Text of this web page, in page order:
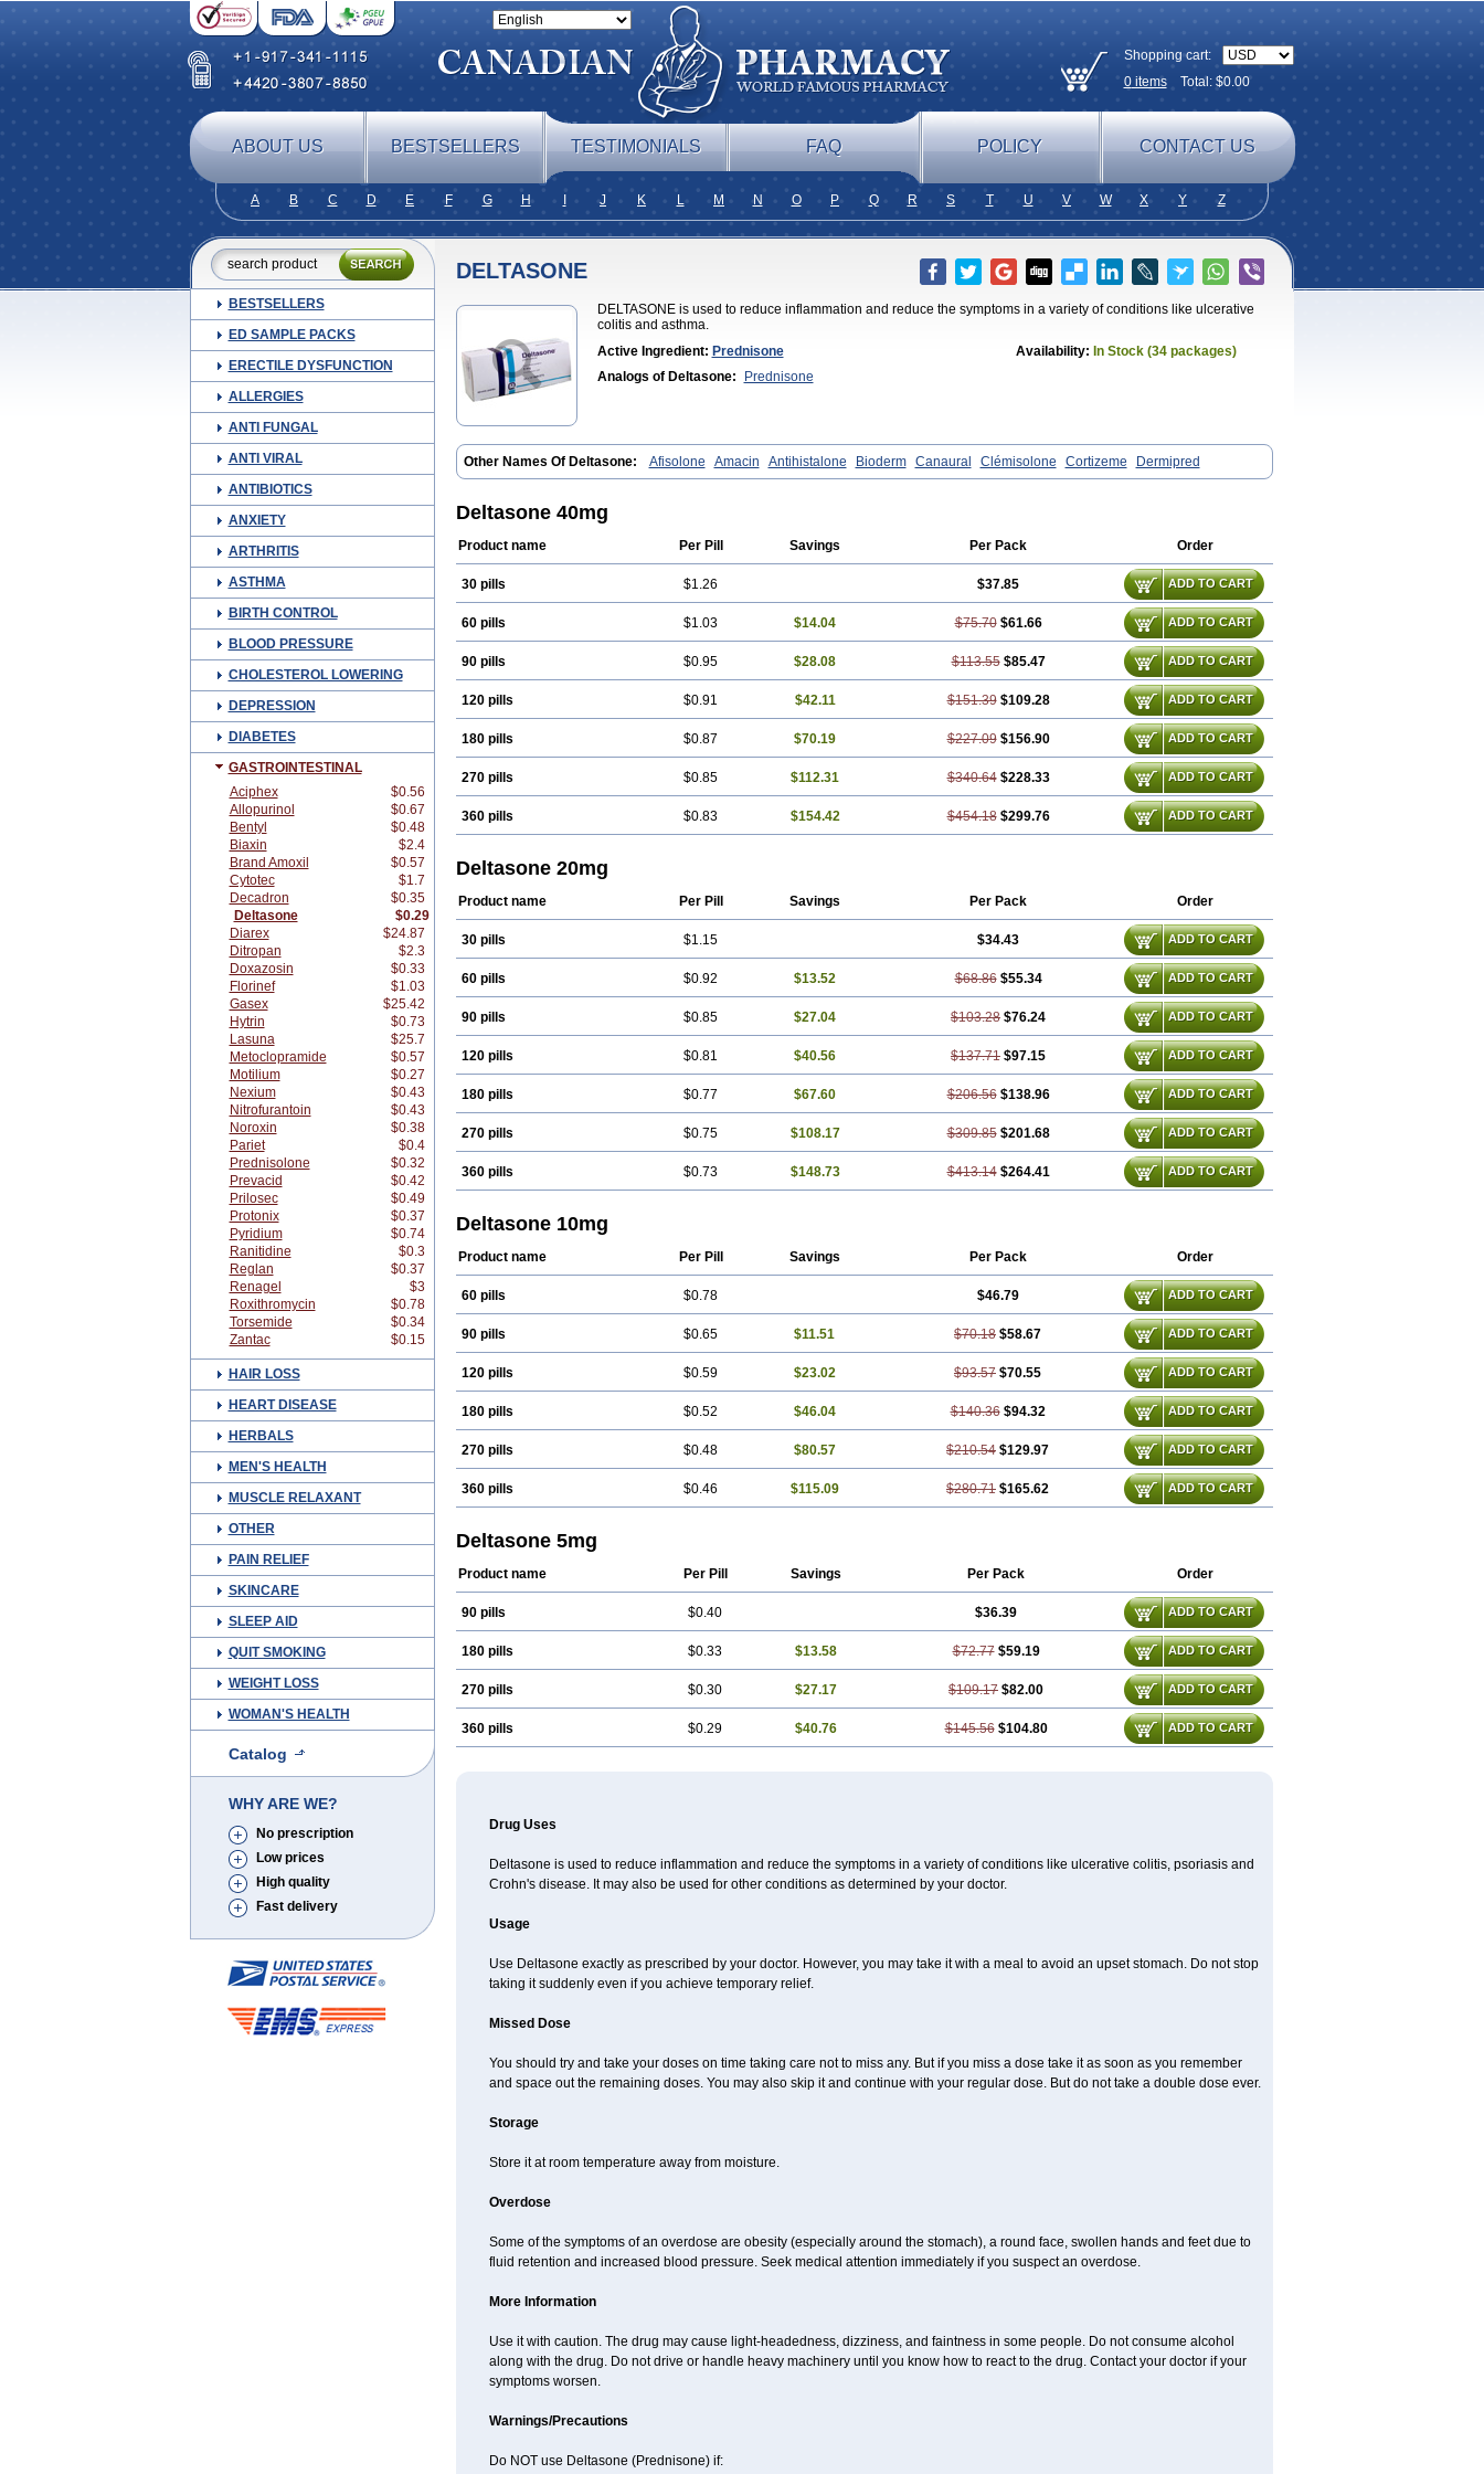
Shopping cart:
0itemsTotal: $0.00
ABOUT US BESTSELLERS TESTIMONIALS FAQ POLICY CONTACT US
A B C D E F G H J K L M N O P Q R S T U V W X Y Z
BESTSELLERS
ED SAMPLE PACKS
ERECTILE DYSFUNCTION
ALLERGIES
ANTI FUNGAL
ANTI VIRAL
ANTIBIOTICS
ANXIETY
ARTHRITIS
ASTHMA
BIRTH CONTROL
BLOOD PRESSURE
CHOLESTEROL LOWERING
DEPRESSION
DIABETES
GASTROINTESTINAL
Aciphex
$0.56
Allopurinol
$0.67
Bentyl
$0.48
Biaxin
$2.4
Brand Amoxil
$0.57
Cytotec
$1.7
Decadron
$0.35
Deltasone
$0.29
Diarex
$24.87
Ditropan
$2.3
Doxazosin
$0.33
Florinef
$1.03
Gasex
$25.42
Hytrin
$0.73
Lasuna
$25.7
Metoclopramide
$0.57
Motilium
$0.27
Nexium
$0.43
Nitrofurantoin
$0.43
Noroxin
$0.38
Pariet
$0.4
Prednisolone
$0.32
Prevacid
$0.42
Prilosec
$0.49
Protonix
$0.37
Pyridium
$0.74
Ranitidine
$0.3
Reglan
$0.37
Renagel
$3
Roxithromycin
$0.78
Torsemide
$0.34
Zantac
$0.15
HAIR LOSS
HEART DISEASE
HERBALS
MEN'S HEALTH
MUSCLE RELAXANT
OTHER
PAIN RELIEF
SKINCARE
SLEEP AID
QUIT SMOKING
WEIGHT LOSS
WOMAN'S HEALTH
Catalog
WHY ARE WE?
No prescription
Low prices
High quality
Fast delivery
DELTASONE
DELTASONE is used to reduce inflammation and reduce the symptoms in a variety of conditions like ulcerative
colitis and asthma.
Active Ingredient: Prednisone Availability: In Stock (34 packages)
Analogs of Deltasone:
Prednisone
Other Names Of Deltasone: Afisolone Amacin Antihistalone Bioderm Canaural Clémisolone Cortizeme Dermipred
Deltasone 40mg
Product name Per Pill Savings Per Pack Order
30 pills $1.26 $37.85 ADD TO CART
60 pills $1.03 $14.04 $75.70 $61.66 ADD TO CART
90 pills $0.95 $28.08 $113.55 $85.47 ADD TO CART
120 pills $0.91 $42.11 $151.39 $109.28 ADD TO CART
180 pills $0.87 $70.19 $227.09 $156.90 ADD TO CART
270 pills $0.85 $112.31 $340.64 $228.33 ADD TO CART
360 pills $0.83 $154.42 $454.18 $299.76 ADD TO CART
Deltasone 20mg
Product name Per Pill Savings Per Pack Order
30 pills $1.15 $34.43 ADD TO CART
60 pills $0.92 $13.52 $68.86 $55.34 ADD TO CART
90 pills $0.85 $27.04 $103.28 $76.24 ADD TO CART
120 pills $0.81 $40.56 $137.71 $97.15 ADD TO CART
180 pills $0.77 $67.60 $206.56 $138.96 ADD TO CART
270 pills $0.75 $108.17 $309.85 $201.68 ADD TO CART
360 pills $0.73 $148.73 $413.14 $264.41 ADD TO CART
Deltasone 10mg
Product name Per Pill Savings Per Pack Order
60 pills $0.78 $46.79 ADD TO CART
90 pills $0.65 $11.51 $70.18 $58.67 ADD TO CART
120 pills $0.59 $23.02 $93.57 $70.55 ADD TO CART
180 pills $0.52 $46.04 $140.36 $94.32 ADD TO CART
270 pills $0.48 $80.57 $210.54 $129.97 ADD TO CART
360 pills $0.46 $115.09 $280.71 $165.62 ADD TO CART
Deltasone 5mg
Product name Per Pill Savings Per Pack Order
90 pills $0.40 $36.39 ADD TO CART
180 pills $0.33 $13.58 $72.77 $59.19 ADD TO CART
270 pills $0.30 $27.17 $109.17 $82.00 ADD TO CART
360 pills $0.29 $40.76 $145.56 $104.80 ADD TO CART
Drug Uses
Deltasone is used to reduce inflammation and reduce the symptoms in a variety of conditions like ulcerative colitis, psoriasis and
Crohn's disease. It may also be used for other conditions as determined by your doctor.
Usage
Use Deltasone exactly as prescribed by your doctor. However, you may take it with a meal to avoid an upset stomach. Do not stop
taking it suddenly even if you achieve temporary relief.
Missed Dose
You should try and take your doses on time taking care not to miss any. But if you miss a dose take it as soon as you remember
and space out the remaining doses. You may also skip it and continue with your regular dose. But do not take a double dose ever.
Storage
Store it at room temperature away from moisture.
Overdose
Some of the symptoms of an overdose are obesity (especially around the stomach), a round face, swollen hands and feet due to
fluid retention and increased blood pressure. Seek medical attention immediately if you suspect an overdose.
More Information
Use it with caution. The drug may cause light-headedness, dizziness, and faintness in some people. Do not consume alcohol
along with the drug. Do not drive or handle heavy machinery until you know how to react to the drug. Contact your doctor if your
symptoms worsen.
Warnings/Precautions
Do NOT use Deltasone (Prednisone) if: